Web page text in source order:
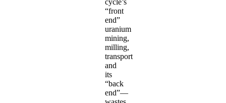
cycle’s
“front
end”
uranium
mining,
milling,
transport
and
its
“back
end”—